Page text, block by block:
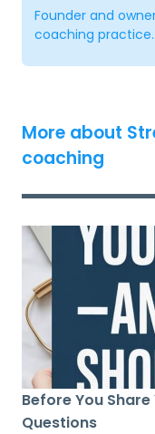
Founder and
coaching
More about
coaching
Before You
Questions